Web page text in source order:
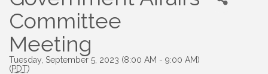
Committee
Meeting
Tuesday, September 5, 2023 (8:00 AM - 9:00 AM)
(PDT)